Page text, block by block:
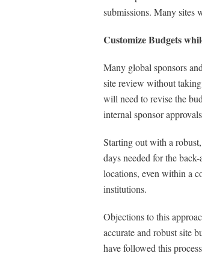
submissions. Many sites
Customize Budgets
Many global sponsors
site review without
will need to revise the
internal sponsor
Starting out with a
days needed for the
locations, even within a
institutions.
Objections to this
accurate and robust site
have followed this